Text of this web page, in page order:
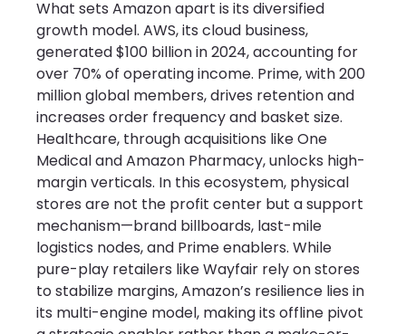
What sets Amazon apart is its diversified
growth model. AWS, its cloud business,
generated $100 billion in 2024, accounting for
over 70% of operating income. Prime, with 200
million global members, drives retention and
increases order frequency and basket size.
Healthcare, through acquisitions like One
Medical and Amazon Pharmacy, unlocks high-
margin verticals. In this ecosystem, physical
stores are not the profit center but a support
mechanism—brand billboards, last-mile
logistics nodes, and Prime enablers. While
pure-play retailers like Wayfair rely on stores
to stabilize margins, Amazon’s resilience lies in
its multi-engine model, making its offline pivot